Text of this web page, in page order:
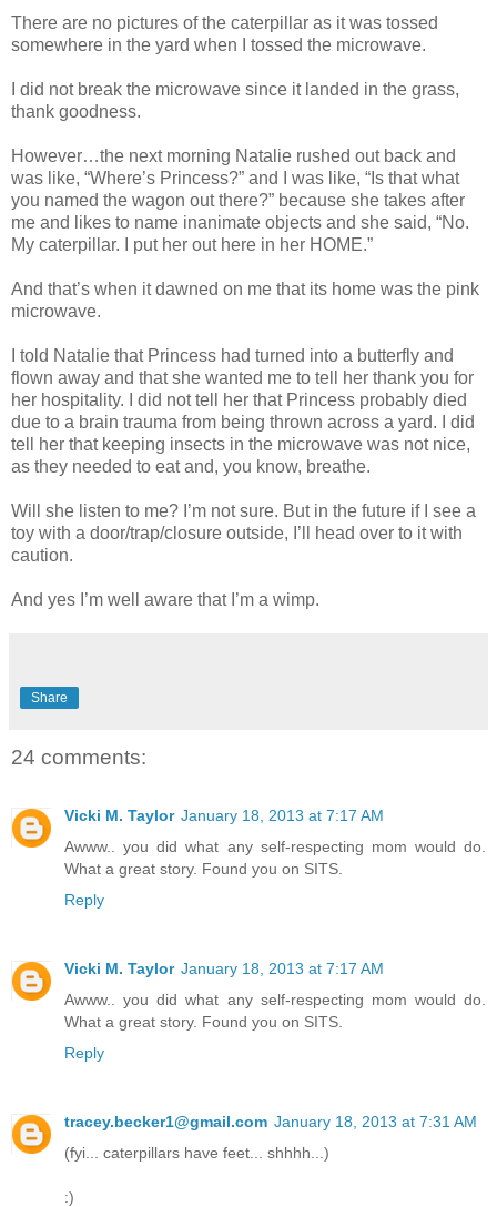
There are no pictures of the caterpillar as it was tossed
somewhere in the yard when I tossed the microwave.
I did not break the microwave since it landed in the grass,
thank goodness.
However…the next morning Natalie rushed out back and
was like, “Where’s Princess?” and I was like, “Is that what
you named the wagon out there?” because she takes after
me and likes to name inanimate objects and she said, “No.
My caterpillar. I put her out here in her HOME.”
And that’s when it dawned on me that its home was the pink
microwave.
I told Natalie that Princess had turned into a butterfly and
flown away and that she wanted me to tell her thank you for
her hospitality. I did not tell her that Princess probably died
due to a brain trauma from being thrown across a yard. I did
tell her that keeping insects in the microwave was not nice,
as they needed to eat and, you know, breathe.
Will she listen to me? I’m not sure. But in the future if I see a
toy with a door/trap/closure outside, I’ll head over to it with
caution.
And yes I’m well aware that I’m a wimp.
Share
24 comments:
Vicki M. Taylor January 18, 2013 at 7:17 AM
Awww.. you did what any self-respecting mom would do.
What a great story. Found you on SITS.
Reply
Vicki M. Taylor January 18, 2013 at 7:17 AM
Awww.. you did what any self-respecting mom would do.
What a great story. Found you on SITS.
Reply
tracey.becker1@gmail.com January 18, 2013 at 7:31 AM
(fyi... caterpillars have feet... shhhh...)
:)